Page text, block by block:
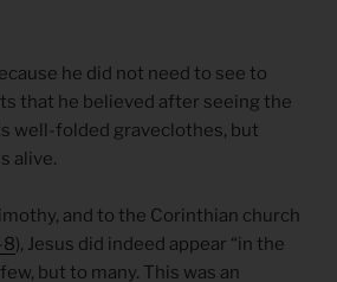
he did not need to see to
that he believed after seeing the
well-folded graveclothes, but
alive.
and to the Corinthian church
8), Jesus did indeed appear “in the
but to many. This was an